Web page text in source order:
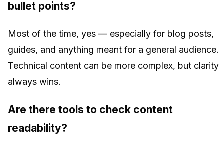
bullet points?
Most of the time, yes — especially for blog posts,
guides, and anything meant for a general audience.
Technical content can be more complex, but clarity
always wins.
Are there tools to check content
readability?